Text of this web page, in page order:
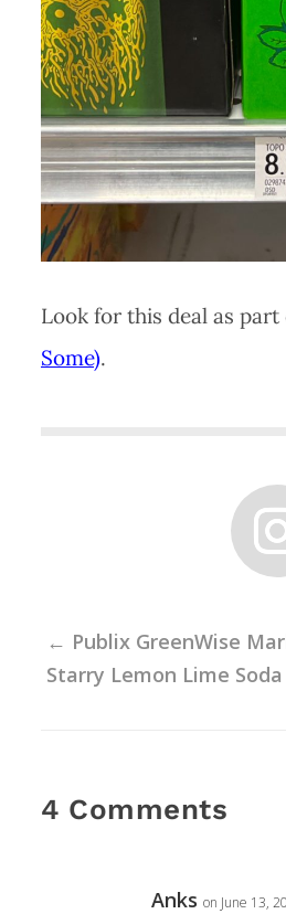
Look for this deal as part
Some).
← Publix GreenWise
Starry Lemon Lime
4 Comments
Anks on June 13,